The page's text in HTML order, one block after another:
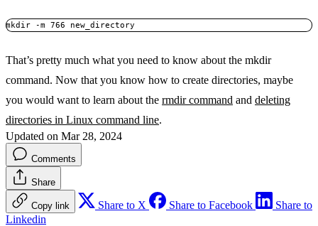
mkdir -m 766 new_directory
That’s pretty much what you need to know about the mkdir
command. Now that you know how to create directories, maybe
you would want to learn about the rmdir command and deleting
directories in Linux command line.
Updated on Mar 28, 2024
Comments
Share
Copy link Share to X Share to Facebook
Share to
Linkedin